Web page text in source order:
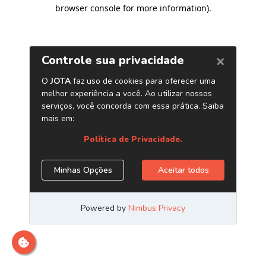
browser console for more information).